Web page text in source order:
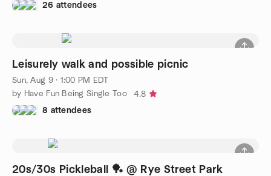
26 attendees
Leisurely walk and possible picnic
Sun, Aug 9 · 1:00 PM EDT
by Have Fun Being Single Too
4.8
8 attendees
20s/30s Pickleball 🏓 @ Rye Street Park